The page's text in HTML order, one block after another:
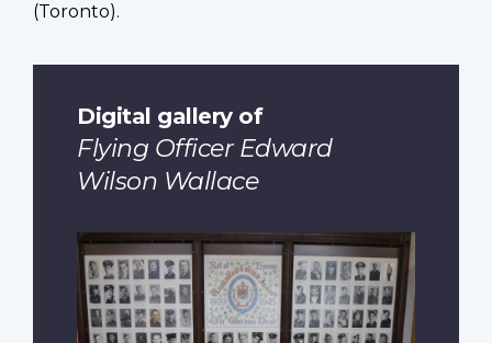
(Toronto).
Digital gallery of
Flying Officer Edward
Wilson Wallace